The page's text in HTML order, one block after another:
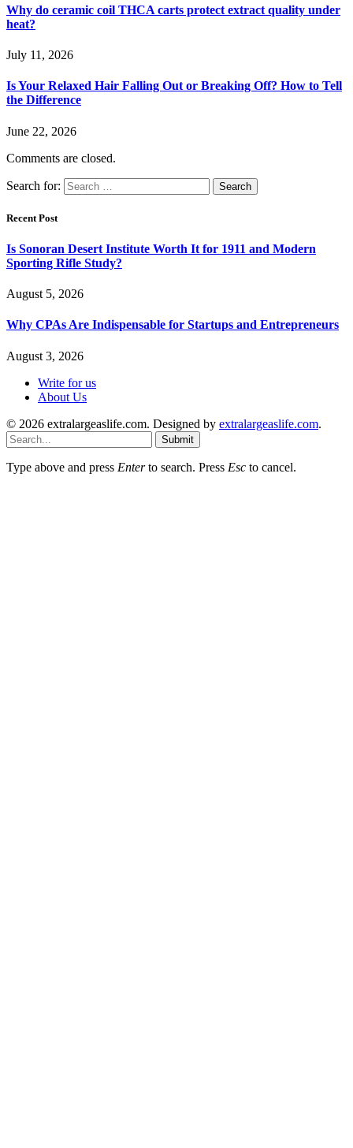
Why do ceramic coil THCA carts protect extract quality under
heat?
July 11, 2026
Is Your Relaxed Hair Falling Out or Breaking Off? How to Tell
the Difference
June 22, 2026
Comments are closed.
Search for:
Recent Post
Is Sonoran Desert Institute Worth It for 1911 and Modern
Sporting Rifle Study?
August 5, 2026
Why CPAs Are Indispensable for Startups and Entrepreneurs
August 3, 2026
Write for us
About Us
© 2026 extralargeaslife.com. Designed by extralargeaslife.com.
Submit
Type above and press Enterto search. Press Esc to cancel.